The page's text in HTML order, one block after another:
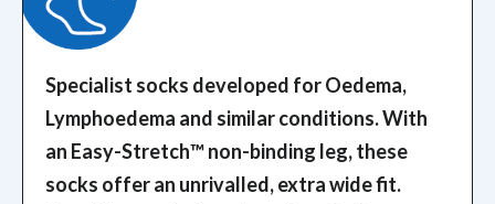
Specialist socks developed for Oedema,
Lymphoedema and similar conditions. With
an Easy-Stretch™️ non-binding leg, these
socks offer an unrivalled, extra wide fit.